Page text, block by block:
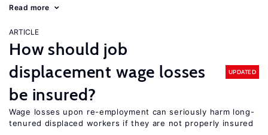
Read more
ARTICLE
How should job
displacement wage losses
be insured?
UPDATED
Wage losses upon re-employment can seriously harm long-
tenured displaced workers if they are not properly insured